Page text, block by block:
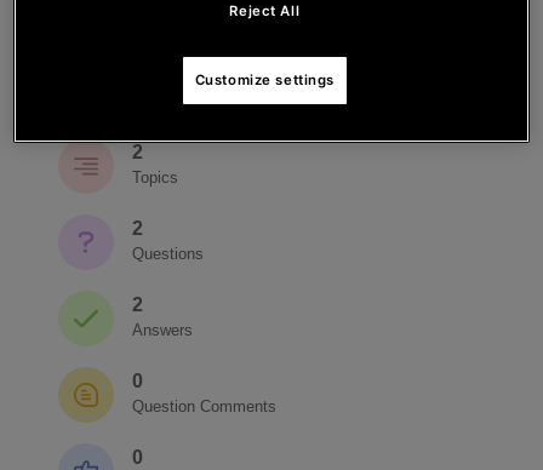
Forum Posts
2
Topics
2
Questions
2
Answers
0
Question Comments
0
Reject All
Customize settings